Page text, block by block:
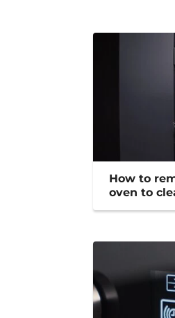
How to
oven to